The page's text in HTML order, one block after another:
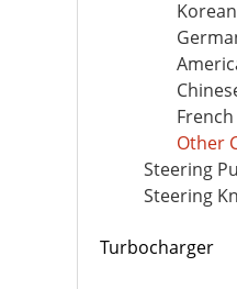
Other
Steering
Steering
Turbocharger